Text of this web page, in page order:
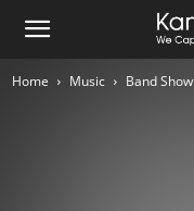
Home Music Band Show